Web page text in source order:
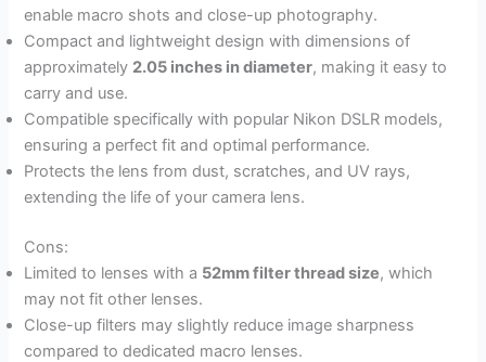
enable macro shots and close-up photography.
Compact and lightweight design with dimensions of
approximately 2.05 inches in diameter, making it easy to
carry and use.
Compatible specifically with popular Nikon DSLR models,
ensuring a perfect fit and optimal performance.
Protects the lens from dust, scratches, and UV rays,
extending the life of your camera lens.
Cons:
Limited to lenses with a 52mm filter thread size, which
may not fit other lenses.
Close-up filters may slightly reduce image sharpness
compared to dedicated macro lenses.